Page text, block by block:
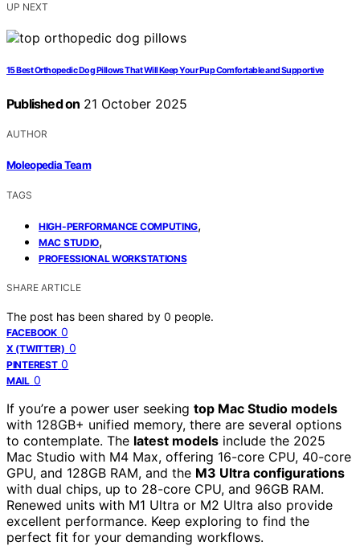
UP NEXT
15 Best Orthopedic Dog Pillows That Will Keep Your Pup Comfortable and Supportive
Published on 21 October 2025
AUTHOR
Moleopedia Team
TAGS
HIGH-PERFORMANCE COMPUTING,
MAC STUDIO,
PROFESSIONAL WORKSTATIONS
SHARE ARTICLE
The post has been shared by 0 people.
FACEBOOK 0
X (TWITTER) 0
PINTEREST 0
MAIL 0
If you’re a power user seeking top Mac Studio models
with 128GB+ unified memory, there are several options
to contemplate. The latest models include the 2025
Mac Studio with M4 Max, offering 16-core CPU, 40-core
GPU, and 128GB RAM, and the M3 Ultra configurations
with dual chips, up to 28-core CPU, and 96GB RAM.
Renewed units with M1 Ultra or M2 Ultra also provide
excellent performance. Keep exploring to find the
perfect fit for your demanding workflows.